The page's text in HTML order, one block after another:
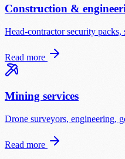
Construction &
Head-contractor security
Read more
Mining services
Drone surveyors, engineering,
Read more